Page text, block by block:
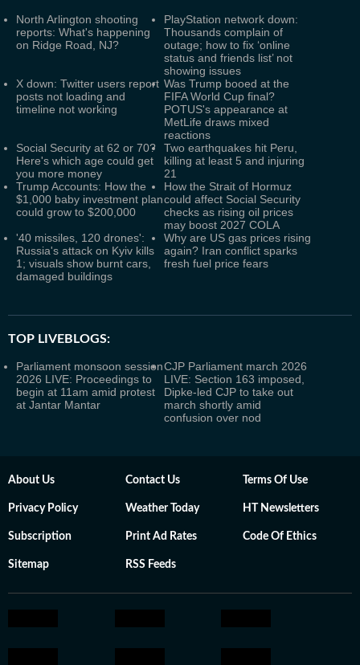
North Arlington shooting
reports: What's happening
on Ridge Road, NJ?
PlayStation network down:
Thousands complain of
outage; how to fix ‘online
status and friends list’ not
showing issues
X down: Twitter users report
posts not loading and
timeline not working
Was Trump booed at the
FIFA World Cup final?
POTUS's appearance at
MetLife draws mixed
reactions
Social Security at 62 or 70?
Here's which age could get
you more money
Two earthquakes hit Peru,
killing at least 5 and injuring
21
Trump Accounts: How the
$1,000 baby investment plan
could grow to $200,000
How the Strait of Hormuz
could affect Social Security
checks as rising oil prices
may boost 2027 COLA
'40 missiles, 120 drones':
Russia's attack on Kyiv kills
1; visuals show burnt cars,
damaged buildings
Why are US gas prices rising
again? Iran conflict sparks
fresh fuel price fears
TOP LIVEBLOGS:
Parliament monsoon session
2026 LIVE: Proceedings to
begin at 11am amid protest
at Jantar Mantar
CJP Parliament march 2026
LIVE: Section 163 imposed,
Dipke-led CJP to take out
march shortly amid
confusion over nod
About Us Contact Us Terms Of Use
Privacy Policy Weather Today HT Newsletters
Subscription Print Ad Rates Code Of Ethics
Sitemap RSS Feeds